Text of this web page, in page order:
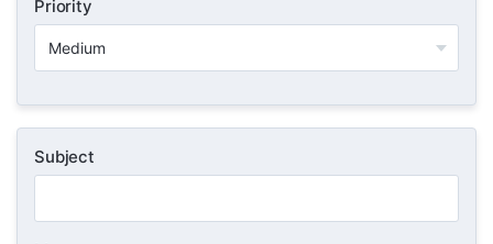
Priority
Subject